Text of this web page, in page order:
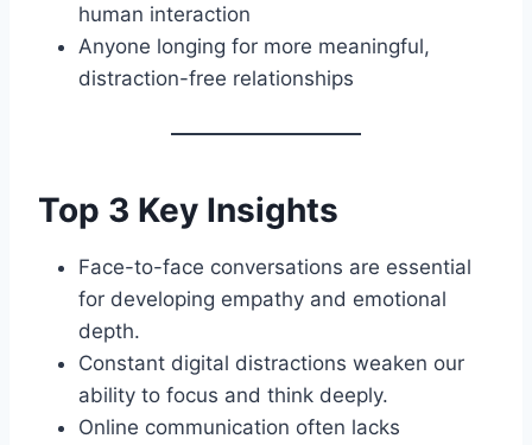
human interaction
Anyone longing for more meaningful,
distraction-free relationships
Top 3 Key Insights
Face-to-face conversations are essential
for developing empathy and emotional
depth.
Constant digital distractions weaken our
ability to focus and think deeply.
Online communication often lacks